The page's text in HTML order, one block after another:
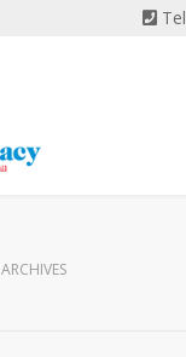
ARCHIVES